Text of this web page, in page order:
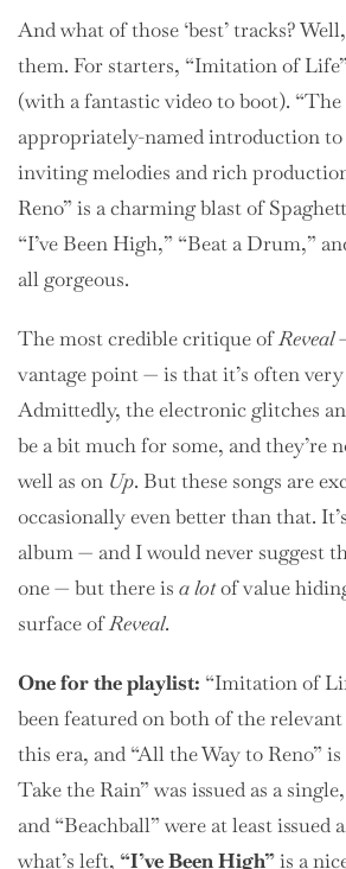
And what of those ‘best’ tracks?
them. For starters, “Imitation of
(with a fantastic video to boot).
appropriately-named introduction to
inviting melodies and rich
Reno” is a charming blast of
“I’ve Been High,” “Beat a Drum,”
all gorgeous.
The most credible critique ofReveal
vantage point — is that it’s often very
Admittedly, the electronic glitches
be a bit much for some, and they’re
well as on Up. But these songs are
occasionally even better than that.
album — and I would never suggest
one — but there is a lotof value
surface ofReveal.
One for the playlist: “Imitation of
been featured on both of the
this era, and “All the Way to Reno”
Take the Rain” was issued as a
and “Beachball” were at least issued
what’s left, “I’ve Been High”is a